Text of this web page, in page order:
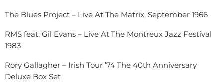
The Blues Project – Live At The Matrix, September 1966
RMS feat. Gil Evans – Live At The Montreux Jazz Festival
1983
Rory Gallagher – Irish Tour ’74 The 40th Anniversary
Deluxe Box Set